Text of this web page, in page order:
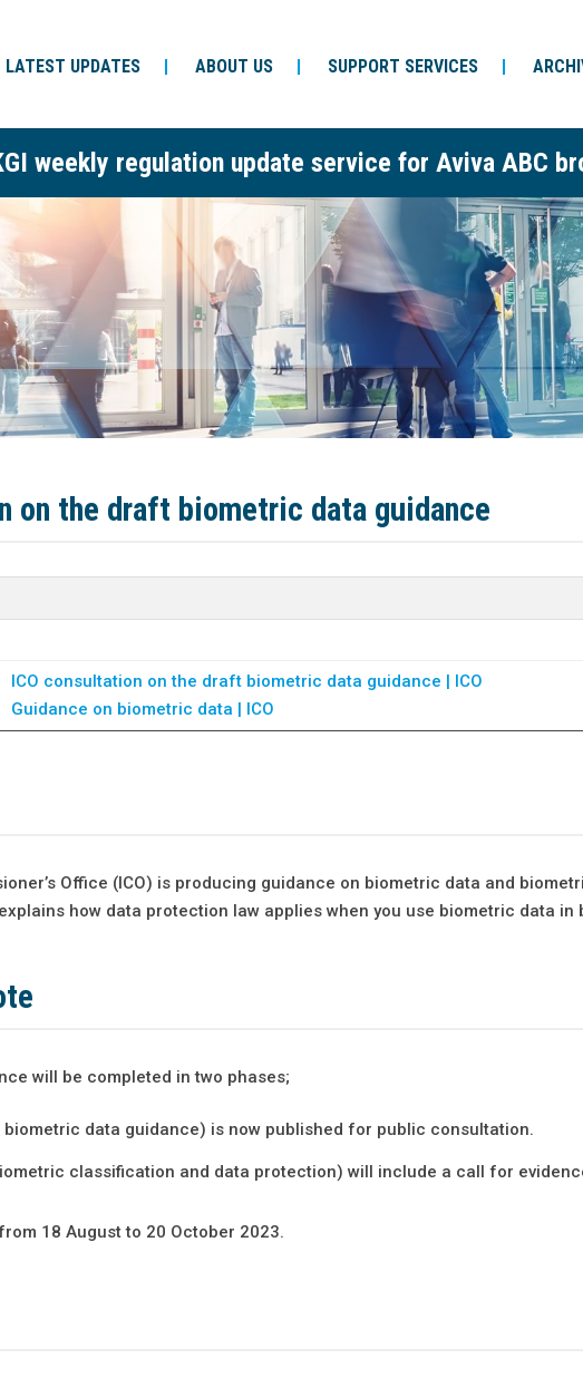
LATEST UPDATES ABOUT US SUPPORT SERVICES
weekly regulation update service for Aviva ABC
on the draft biometric data guidance
ICO consultation on the draft biometric data guidance | ICO
Guidance on biometric data | ICO
Office (ICO) is producing guidance on biometric data and
how data protection law applies when you use biometric data
will be completed in two phases;
data guidance) is now published for public consultation.
classification and data protection) will include a call for
18 August to 20 October 2023.